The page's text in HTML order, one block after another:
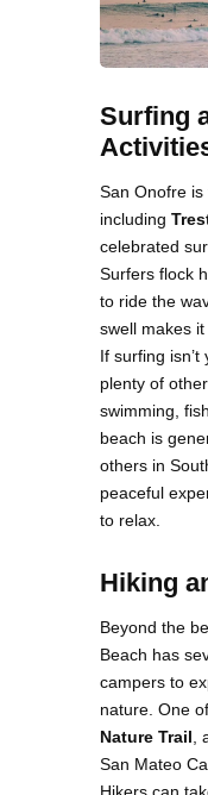
Surfing
San Onofre is
including
celebrated
Surfers flock
to ride the
swell makes
If surfing
plenty of
swimming,
beach is
others in
peaceful
to relax.
Hiking
Beyond the
Beach has
campers to
nature. One
Nature Trail
San Mateo
Hikers can